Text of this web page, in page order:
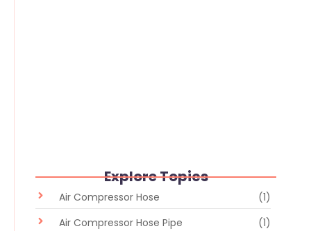
Explore Topics
Air Compressor Hose
(1)
Air Compressor Hose Pipe
(1)